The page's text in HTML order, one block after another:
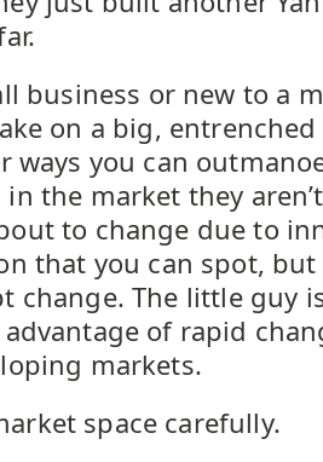
business or new to a
on a big,
ways you can
the market they
to change due to
that you can spot, but
change. The little guy
of rapid
markets.
space carefully.